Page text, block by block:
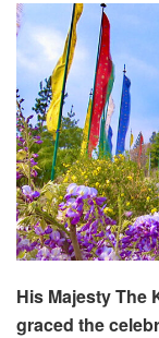
His Majesty The
graced the